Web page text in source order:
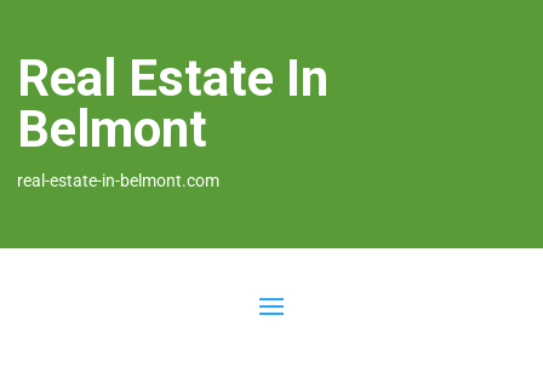
Real Estate In
Belmont
real-estate-in-belmont.com